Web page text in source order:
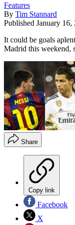
Features
By Tim Stannard
Published January 16,
It could be goals
Madrid this weekend,
Share
Copy link
Facebook
X